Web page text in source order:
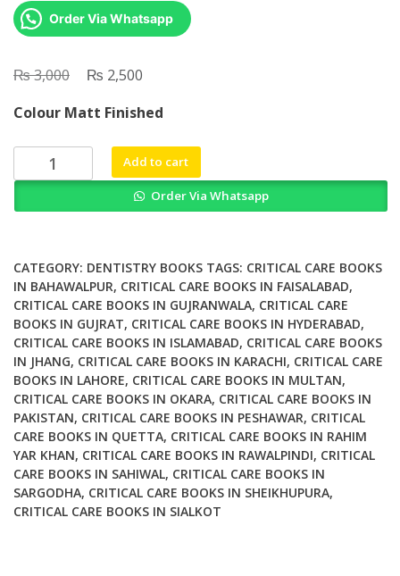
Order Via Whatsapp
₨3,000
Original
was:
₨ 3,000.
₨ 2,500
is:
₨ 2,500.
Colour Matt Finished
Smart
Dental
Kumar
quantity
Add to cart
Order Via Whatsapp
CATEGORY: DENTISTRY BOOKS TAGS: CRITICAL CARE BOOKS
IN BAHAWALPUR, CRITICAL CARE BOOKS IN FAISALABAD,
CRITICAL CARE BOOKS IN GUJRANWALA, CRITICAL CARE
BOOKS IN GUJRAT, CRITICAL CARE BOOKS IN HYDERABAD,
CRITICAL CARE BOOKS IN ISLAMABAD, CRITICAL CARE BOOKS
IN JHANG, CRITICAL CARE BOOKS IN KARACHI, CRITICAL CARE
BOOKS IN LAHORE, CRITICAL CARE BOOKS IN MULTAN,
CRITICAL CARE BOOKS IN OKARA, CRITICAL CARE BOOKS IN
PAKISTAN, CRITICAL CARE BOOKS IN PESHAWAR, CRITICAL
CARE BOOKS IN QUETTA, CRITICAL CARE BOOKS IN RAHIM
YAR KHAN, CRITICAL CARE BOOKS IN RAWALPINDI, CRITICAL
CARE BOOKS IN SAHIWAL, CRITICAL CARE BOOKS IN
SARGODHA, CRITICAL CARE BOOKS IN SHEIKHUPURA,
CRITICAL CARE BOOKS IN SIALKOT